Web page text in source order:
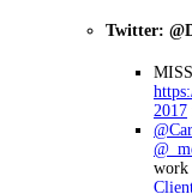
Twitter:
2017
work